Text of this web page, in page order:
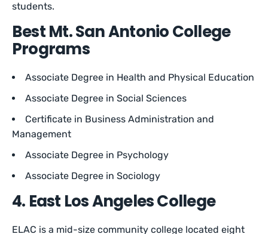
students.
Best Mt. San Antonio College
Programs
Associate Degree in Health and Physical Education
Associate Degree in Social Sciences
Certificate in Business Administration and
Management
Associate Degree in Psychology
Associate Degree in Sociology
4. East Los Angeles College
ELAC is a mid-size community college located eight